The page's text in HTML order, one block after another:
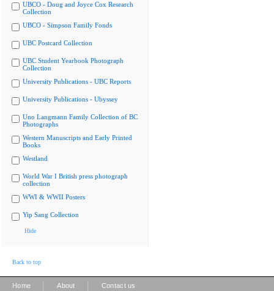
UBCO - Doug and Joyce Cox Research
Collection
UBCO - Simpson Family Fonds
UBC Postcard Collection
UBC Student Yearbook Photograph
Collection
University Publications - UBC Reports
University Publications - Ubyssey
Uno Langmann Family Collection of BC
Photographs
Western Manuscripts and Early Printed
Books
Westland
World War I British press photograph
collection
WWI & WWII Posters
Yip Sang Collection
Hide
Back to top
Home About Contact us